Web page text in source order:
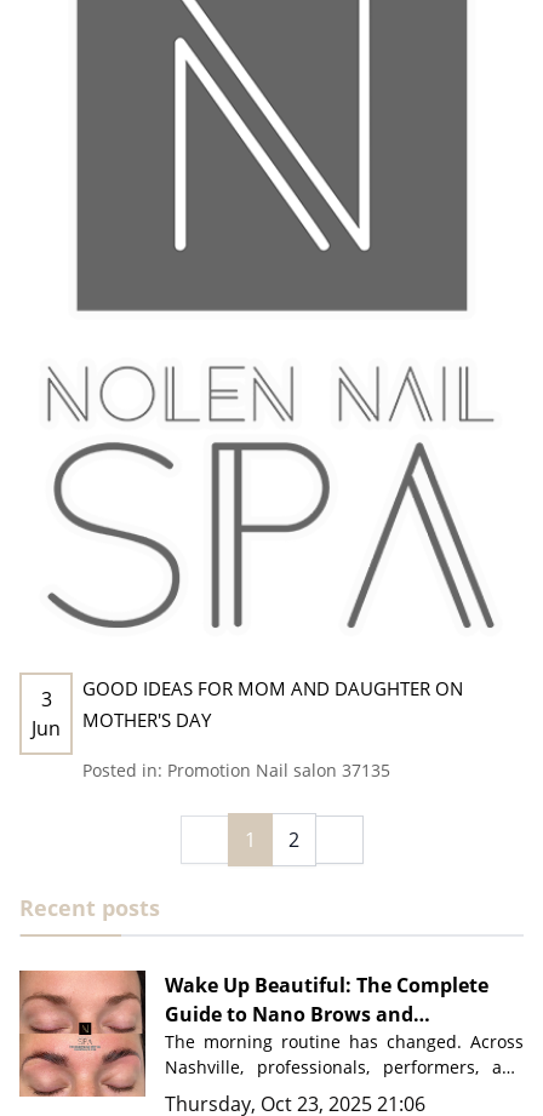
3
Jun
GOOD IDEAS FOR MOM AND DAUGHTER ON
MOTHER'S DAY
Posted in: Promotion Nail salon 37135
1 2
Recent posts
Wake Up Beautiful: The Complete
Guide to Nano Brows and
Permanent Makeup in Nashville
The morning routine has changed. Across
Nashville, professionals, performers, and
busy parents are discovering a beauty
Thursday, Oct 23, 2025 21:06